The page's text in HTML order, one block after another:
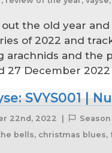
out the old year
of 2022 and
arachnids and the
27 December
SVYS001 |
22nd, 2022 |
bells, christmas